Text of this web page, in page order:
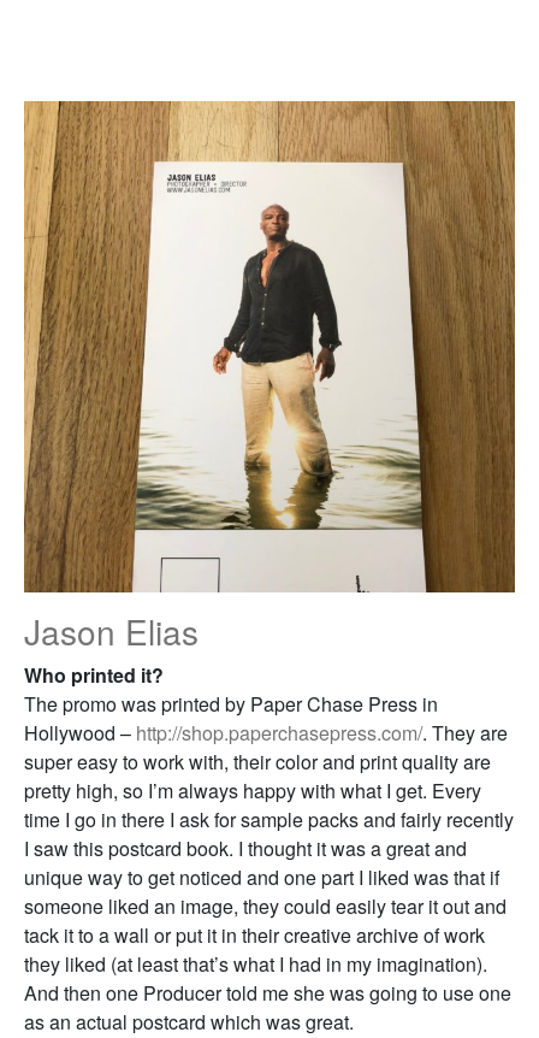
Jason Elias
Who printed it?
The promo was printed by Paper Chase Press in
Hollywood – http://shop.paperchasepress.com/. They are
super easy to work with, their color and print quality are
pretty high, so I’m always happy with what I get. Every
time I go in there I ask for sample packs and fairly recently
I saw this postcard book. I thought it was a great and
unique way to get noticed and one part I liked was that if
someone liked an image, they could easily tear it out and
tack it to a wall or put it in their creative archive of work
they liked (at least that’s what I had in my imagination).
And then one Producer told me she was going to use one
as an actual postcard which was great.